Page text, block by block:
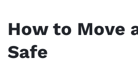
How to Move
Safe